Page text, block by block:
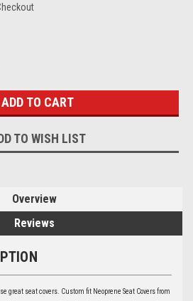
TO WISH LIST
Overview
Reviews
great seat covers. Custom fit Neoprene Seat Covers from